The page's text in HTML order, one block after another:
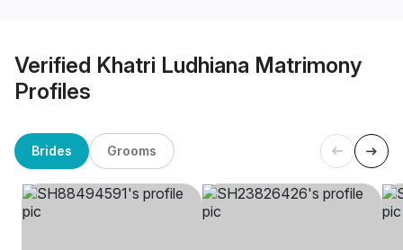
Verified Khatri Ludhiana Matrimony
Profiles
Brides Grooms